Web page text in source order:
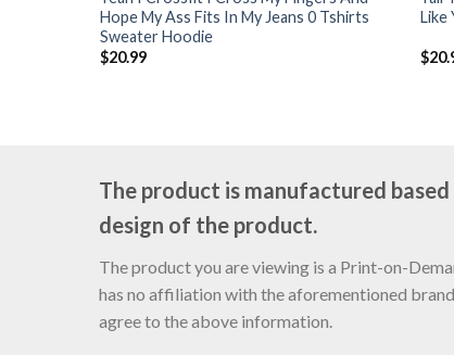
Hope My Ass Fits In My Jeans 0 Tshirts
Sweater Hoodie
$20.99
Like
$
The product is manufactured
design of the product.
The product you are viewing is a Print-on-
has no affiliation with the aforementioned
agree to the above information.